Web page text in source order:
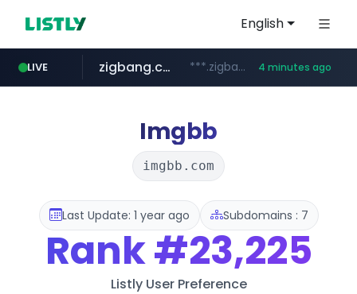
English
LIVE
naver.com ***.****.naver.com/*********/*****...
zigbang.com ***.zigbang.com/********* 4 minutes ago
coupang.com www.coupang.com/**/*****...
Imgbb
imgbb.com
Last Update: 1 year ago Subdomains : 7
Rank#23,225
Listly User Preference